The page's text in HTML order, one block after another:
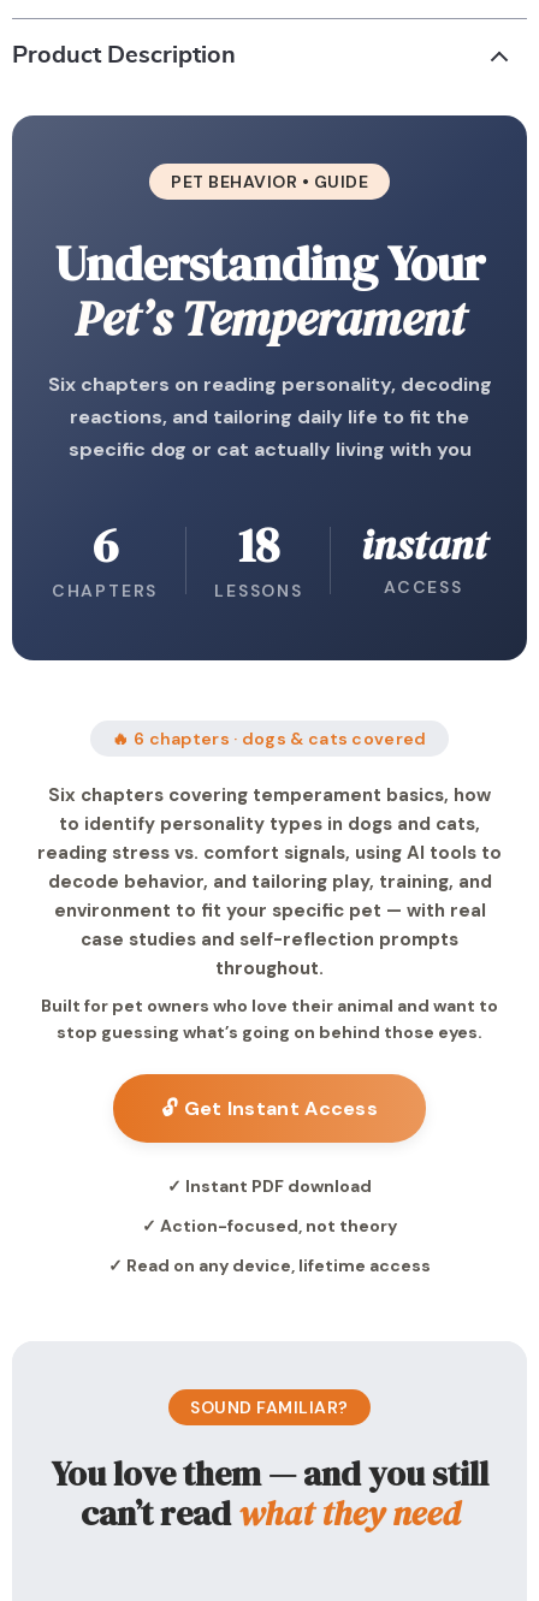
Product Description
PET BEHAVIOR • GUIDE
Understanding Your
Pet’s Temperament
Six chapters on reading personality, decoding
reactions, and tailoring daily life to fit the
specific dog or cat actually living with you
6
CHAPTERS
18
LESSONS
instant
ACCESS
🔥 6 chapters · dogs & cats covered
Six chapters covering temperament basics, how
to identify personality types in dogs and cats,
reading stress vs. comfort signals, using AI tools to
decode behavior, and tailoring play, training, and
environment to fit your specific pet — with real
case studies and self-reflection prompts
throughout.
Built for pet owners who love their animal and want to
stop guessing what’s going on behind those eyes.
🔓 Get Instant Access
✓ Instant PDF download
✓ Action-focused, not theory
✓ Read on any device, lifetime access
SOUND FAMILIAR?
You love them — and you still
can’t readwhat they need